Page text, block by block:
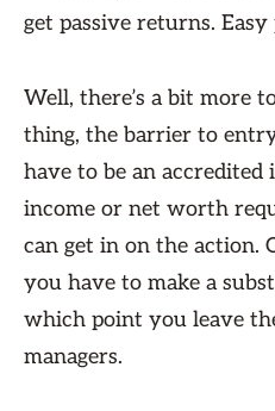
get passive returns. Easy
Well, there’s a bit more
thing, the barrier to
have to be an accredited
income or net worth
can get in on the action.
you have to make a
which point you leave
managers.